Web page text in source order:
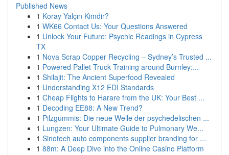
Published News
1 Koray Yalçın Kimdir?
1 WK66 Contact Us: Your Questions Answered
1 Unlock Your Future: Psychic Readings in Cypress
TX
1 Nova Scrap Copper Recycling – Sydney’s Trusted ...
1 Powered Pallet Truck Training around Burnley:...
1 Shilajit: The Ancient Superfood Revealed
1 Understanding X12 EDI Standards
1 Cheap Flights to Harare from the UK: Your Best ...
1 Decoding EE88: A New Trend?
1 Pilzgummis: Die neue Welle der psychedelischen ...
1 Lungzen: Your Ultimate Guide to Pulmonary We...
1 Sinotech auto components supplier branding for ...
1 88m: A Deep Dive into the Online Casino Platform